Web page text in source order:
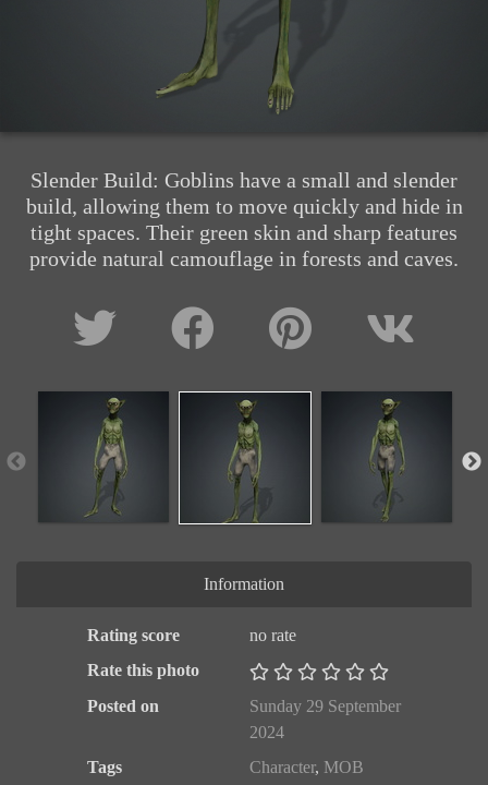
Slender Build: Goblins have a small and slender
build, allowing them to move quickly and hide in
tight spaces. Their green skin and sharp features
provide natural camouflage in forests and caves.
Information
Rating score
no rate
Rate this photo
Posted on
Sunday 29 September
2024
Tags
Character, MOB